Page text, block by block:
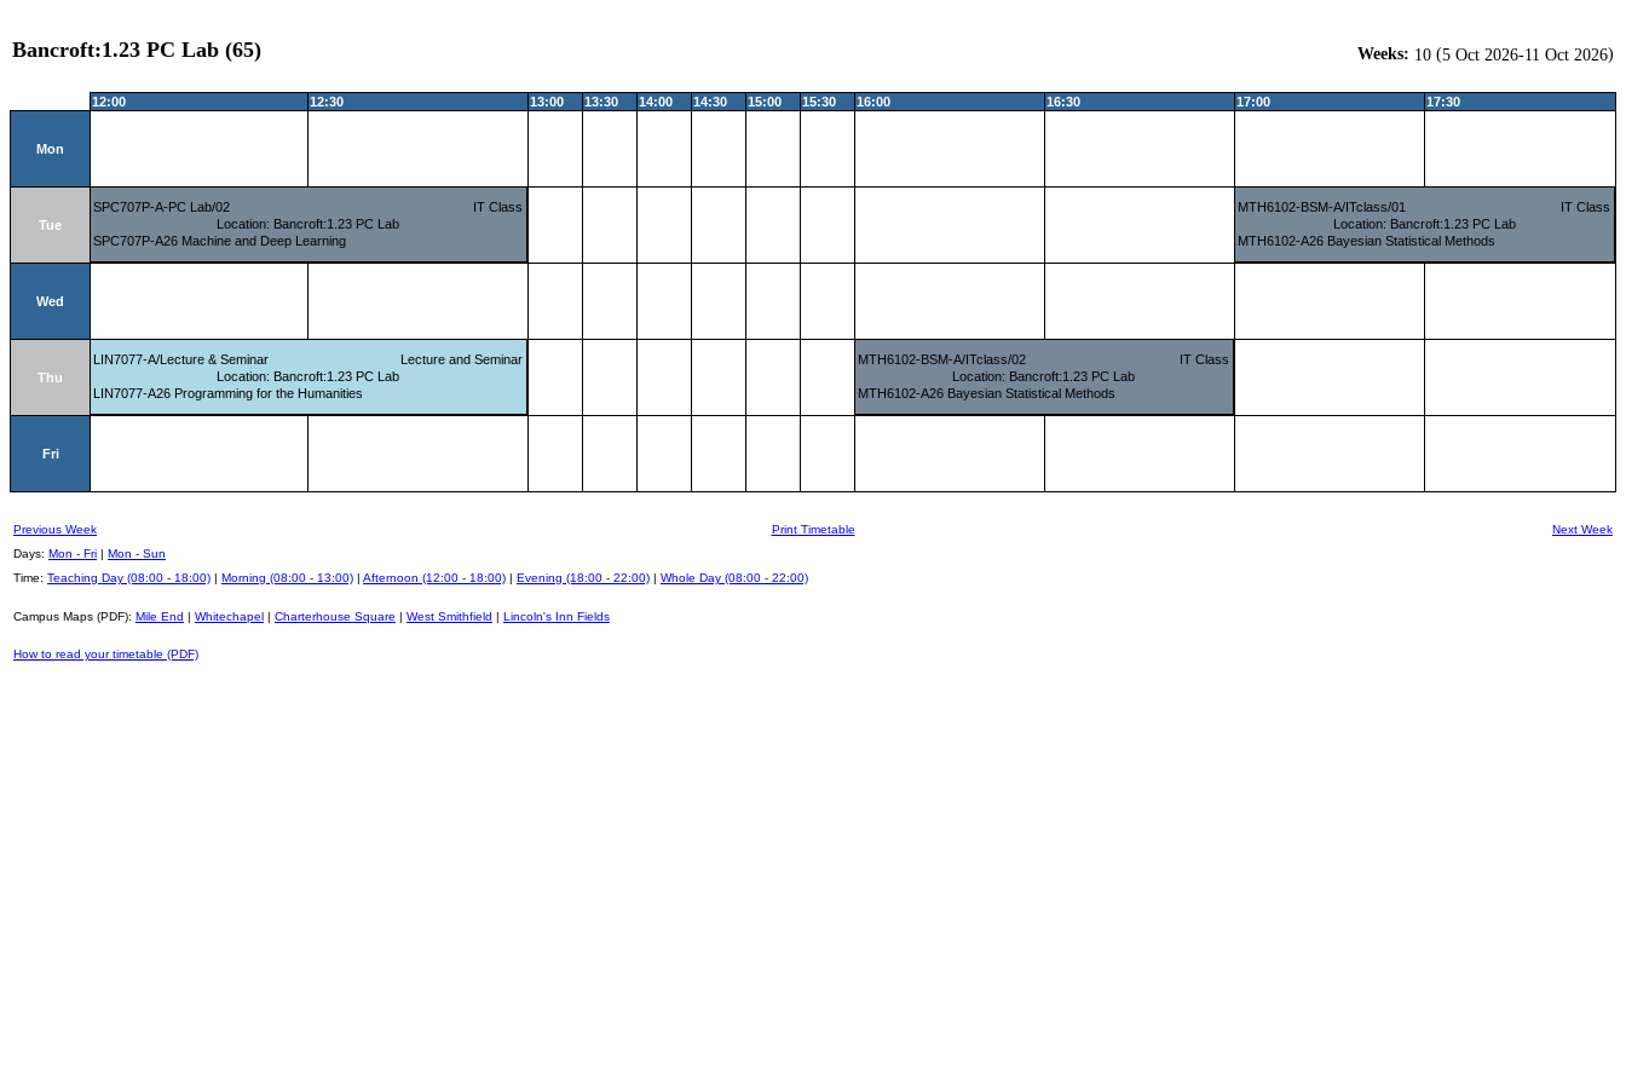
Bancroft:1.23 PC Lab (65) Weeks: 10 (5 Oct 2026-11 Oct 2026)
12:00 12:30 13:00 13:30 14:00 14:30 15:00 15:30 16:00 16:30 17:00 17:30
Mon
Tue
SPC707P-A-PC Lab/02
IT Class
Location: Bancroft:1.23 PC Lab
SPC707P-A26 Machine and Deep Learning
MTH6102-BSM-A/ITclass/01
IT Class
Location: Bancroft:1.23 PC Lab
MTH6102-A26 Bayesian Statistical Methods
Wed
Thu
LIN7077-A/Lecture & Seminar
Lecture and Seminar
Location: Bancroft:1.23 PC Lab
LIN7077-A26 Programming for the Humanities
MTH6102-BSM-A/ITclass/02
IT Class
Location: Bancroft:1.23 PC Lab
MTH6102-A26 Bayesian Statistical Methods
Fri
Previous Week Print Timetable
Next Week
Days: Mon - Fri | Mon - Sun
Time: Teaching Day (08:00 - 18:00) | Morning (08:00 - 13:00) | Afternoon (12:00 - 18:00) | Evening (18:00 - 22:00) | Whole Day (08:00 - 22:00)
Campus Maps (PDF): Mile End | Whitechapel | Charterhouse Square | West Smithfield | Lincoln's Inn Fields
How to read your timetable (PDF)